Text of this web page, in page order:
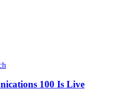
100 Is Live